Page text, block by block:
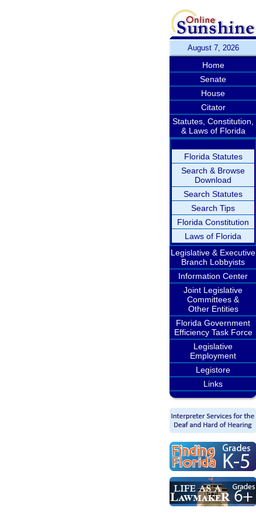
August 7, 2026
Home
Senate
House
Citator
Statutes, Constitution,
& Laws of Florida
Florida Statutes
Search & Browse
Download
Search Statutes
Search Tips
Florida Constitution
Laws of Florida
Legislative & Executive
Branch Lobbyists
Information Center
Joint Legislative
Committees &
Other Entities
Florida Government
Efficiency Task Force
Legislative
Employment
Legistore
Links